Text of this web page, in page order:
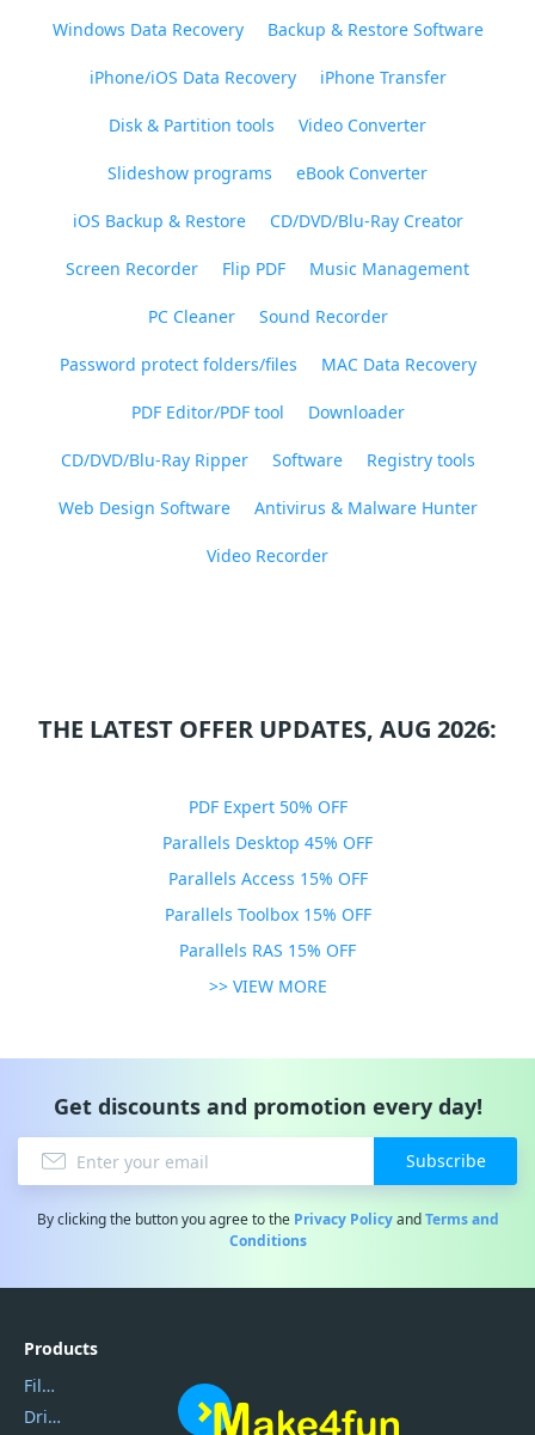
Windows Data Recovery Backup & Restore Software
iPhone/iOS Data Recovery iPhone Transfer
Disk & Partition tools Video Converter
Slideshow programs eBook Converter
iOS Backup & Restore CD/DVD/Blu-Ray Creator
Screen Recorder Flip PDF Music Management
PC Cleaner Sound Recorder
Password protect folders/files MAC Data Recovery
PDF Editor/PDF tool Downloader
CD/DVD/Blu-Ray Ripper Software Registry tools
Web Design Software Antivirus & Malware Hunter
Video Recorder
THE LATEST OFFER UPDATES, AUG 2026:
PDF Expert 50% OFF
Parallels Desktop 45% OFF
Parallels Access 15% OFF
Parallels Toolbox 15% OFF
Parallels RAS 15% OFF
>> VIEW MORE
Get discounts and promotion every day!
Subscribe
By clicking the button you agree to the Privacy PolicyandTerms and
Conditions
Products
Filmora
DriverEasy